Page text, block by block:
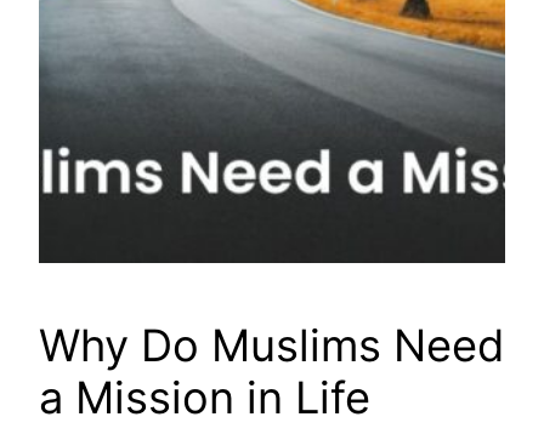
Why Do Muslims Need
a Mission in Life